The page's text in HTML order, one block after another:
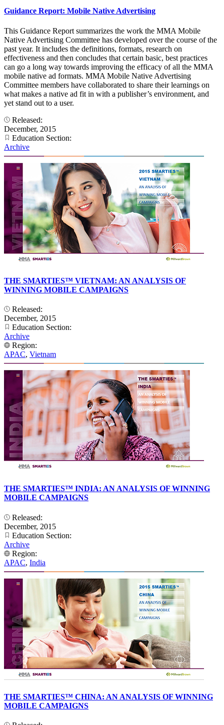
Guidance Report: Mobile Native Advertising
This Guidance Report summarizes the work the MMA Mobile
Native Advertising Committee has developed over the course of the
past year. It includes the definitions, formats, research on
effectiveness and then concludes that certain basic, best practices
can go a long way towards improving the efficacy of all the MMA
mobile native ad formats. MMA Mobile Native Advertising
Committee members have collaborated to share their learnings on
what makes a native ad fit in with a publisher’s environment, and
yet stand out to a user.
Released:
December, 2015
Education Section:
Archive
THE SMARTIES™ VIETNAM: AN ANALYSIS OF
WINNING MOBILE CAMPAIGNS
Released:
December, 2015
Education Section:
Archive
Region:
APAC, Vietnam
THE SMARTIES™ INDIA: AN ANALYSIS OF WINNING
MOBILE CAMPAIGNS
Released:
December, 2015
Education Section:
Archive
Region:
APAC, India
THE SMARTIES™ CHINA: AN ANALYSIS OF WINNING
MOBILE CAMPAIGNS